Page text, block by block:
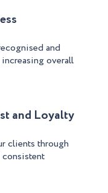
and
overall
and Loyalty
clients through